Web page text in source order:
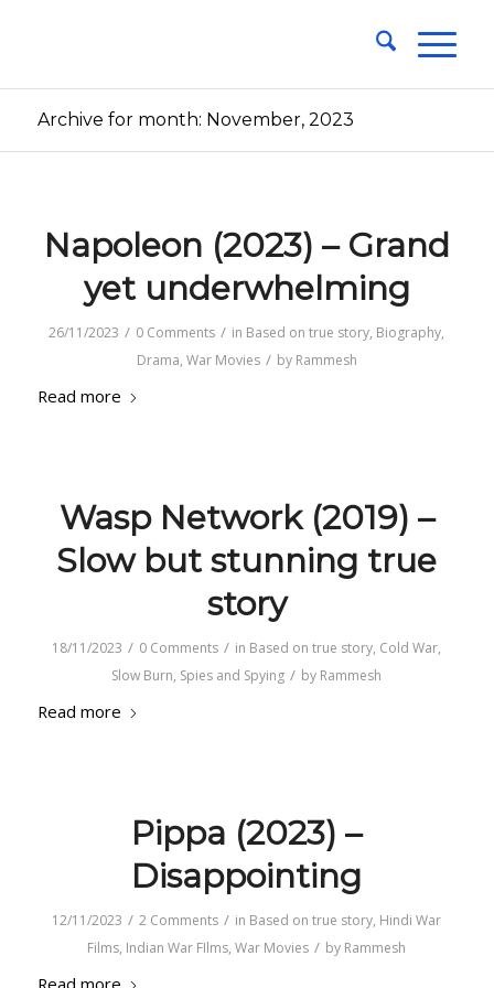
Archive for month: November, 2023
Napoleon (2023) – Grand
yet underwhelming
26/11/2023 / 0 Comments / in Based on true story, Biography,
Drama, War Movies / by Rammesh
Read more
Wasp Network (2019) –
Slow but stunning true
story
18/11/2023 / 0 Comments / in Based on true story, Cold War,
Slow Burn, Spies and Spying / by Rammesh
Read more
Pippa (2023) –
Disappointing
12/11/2023 / 2 Comments / in Based on true story, Hindi War
Films, Indian War FIlms,War Movies / by Rammesh
Read more